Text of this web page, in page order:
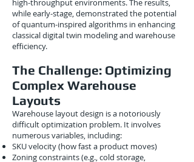
high-throughput environments. The results,
while early-stage, demonstrated the potential
of quantum-inspired algorithms in enhancing
classical digital twin modeling and warehouse
efficiency.
The Challenge: Optimizing
Complex Warehouse
Layouts
Warehouse layout design is a notoriously
difficult optimization problem. It involves
numerous variables, including:
SKU velocity (how fast a product moves)
Zoning constraints (e.g., cold storage,